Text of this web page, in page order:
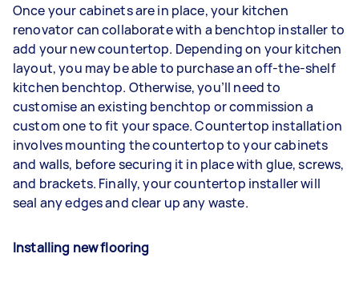
Once your cabinets are in place, your kitchen
renovator can collaborate with a benchtop installer to
add your new countertop. Depending on your kitchen
layout, you may be able to purchase an off-the-shelf
kitchen benchtop. Otherwise, you’ll need to
customise an existing benchtop or commission a
custom one to fit your space. Countertop installation
involves mounting the countertop to your cabinets
and walls, before securing it in place with glue, screws,
and brackets. Finally, your countertop installer will
seal any edges and clear up any waste.
Installing new flooring